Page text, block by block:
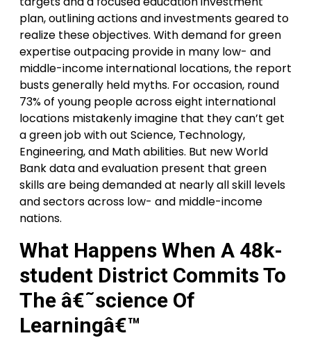
plan, outlining actions and investments geared to
realize these objectives. With demand for green
expertise outpacing provide in many low- and
middle-income international locations, the report
busts generally held myths. For occasion, round
73% of young people across eight international
locations mistakenly imagine that they can’t get
a green job with out Science, Technology,
Engineering, and Math abilities. But new World
Bank data and evaluation present that green
skills are being demanded at nearly all skill levels
and sectors across low- and middle-income
nations.
What Happens When A 48k-
student District Commits To
The â€˜science Of
Learningâ€™